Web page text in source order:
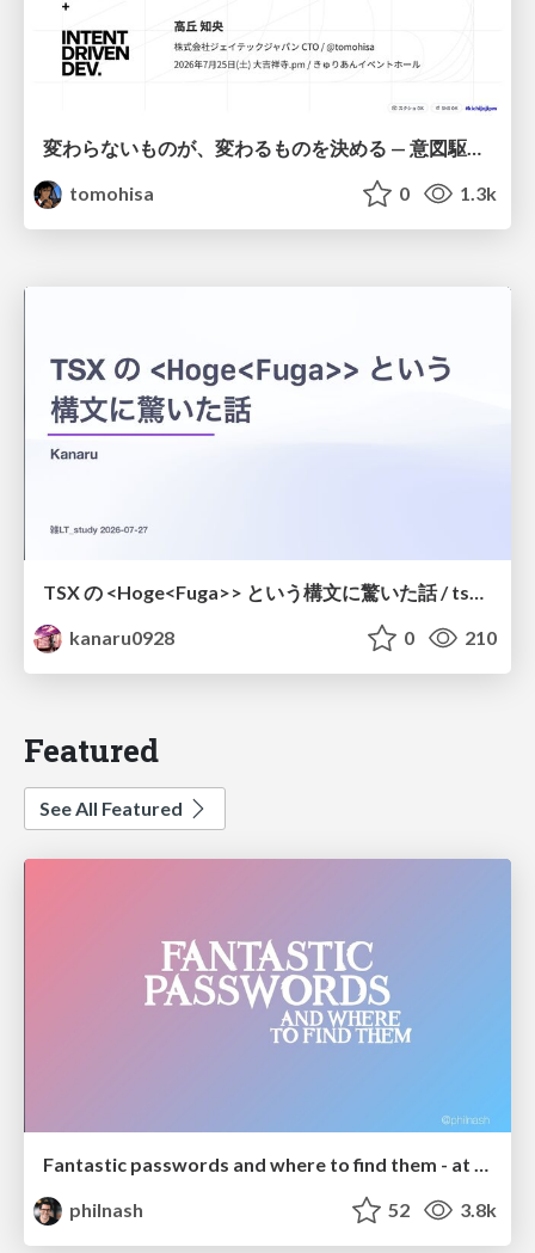
tomohisa
0 1.3k
TSX の <Hoge<Fuga>> という構文に驚いた話 / tsx-type-argument-syntax
kanaru0928
0 210
Featured
See All Featured
Fantastic passwords and where to find them - at NoRuKo
philnash
52 3.8k